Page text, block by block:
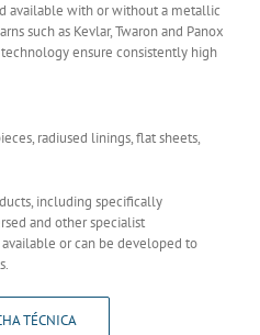
available with or without a metallic
such as Kevlar, Twaron and Panox
ensure consistently high
radiused linings, flat sheets,
including specifically
and other specialist
or can be developed to
TÉCNICA